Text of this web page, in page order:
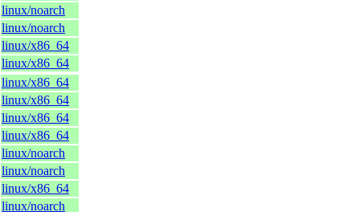
linux/noarch
linux/noarch
linux/x86_64
linux/x86_64
linux/x86_64
linux/x86_64
linux/x86_64
linux/x86_64
linux/noarch
linux/noarch
linux/x86_64
linux/noarch